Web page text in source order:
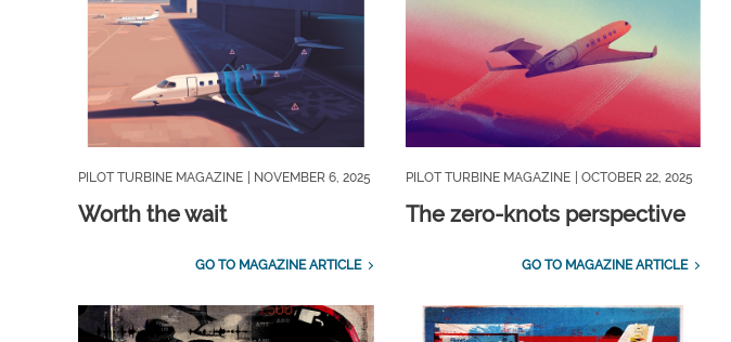
PILOT TURBINE MAGAZINE | NOVEMBER 6, 2025
Worth the wait
GO TO MAGAZINE ARTICLE
PILOT TURBINE MAGAZINE | OCTOBER 22, 2025
The zero-knots perspective
GO TO MAGAZINE ARTICLE